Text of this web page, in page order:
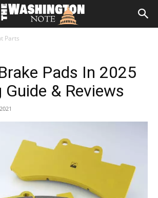
Parts
Pads In 2025
& Reviews